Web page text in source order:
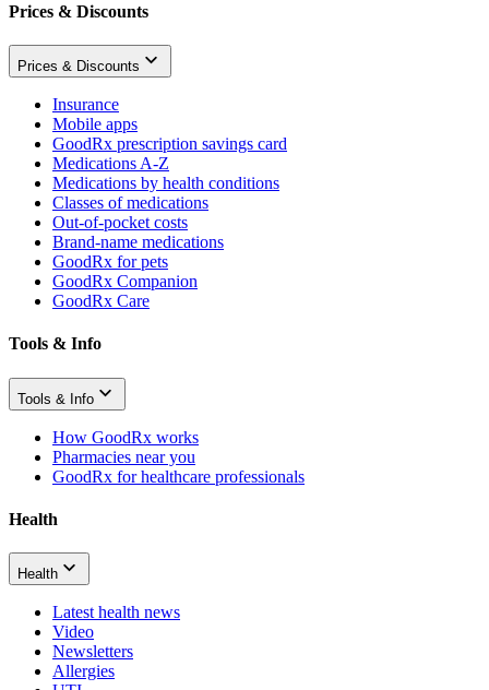
Prices & Discounts
Prices & Discounts
Insurance
Mobile apps
GoodRx prescription savings card
Medications A-Z
Medications by health conditions
Classes of medications
Out-of-pocket costs
Brand-name medications
GoodRx for pets
GoodRx Companion
GoodRx Care
Tools & Info
Tools & Info
How GoodRx works
Pharmacies near you
GoodRx for healthcare professionals
Health
Health
Latest health news
Video
Newsletters
Allergies